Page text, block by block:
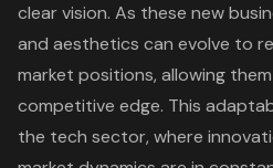
clear vision. As these new
and aesthetics can evolve to
market positions, allowing
competitive edge. This
the tech sector, where